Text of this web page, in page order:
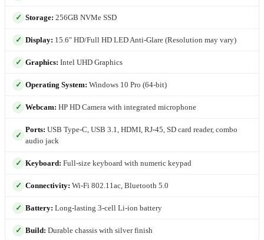
Storage: 256GB NVMe SSD
Display: 15.6" HD/Full HD LED Anti-Glare (Resolution may vary)
Graphics: Intel UHD Graphics
Operating System: Windows 10 Pro (64-bit)
Webcam: HP HD Camera with integrated microphone
Ports: USB Type-C, USB 3.1, HDMI, RJ-45, SD card reader, combo
audio jack
Keyboard: Full-size keyboard with numeric keypad
Connectivity: Wi-Fi 802.11ac, Bluetooth 5.0
Battery: Long-lasting 3-cell Li-ion battery
Build: Durable chassis with silver finish